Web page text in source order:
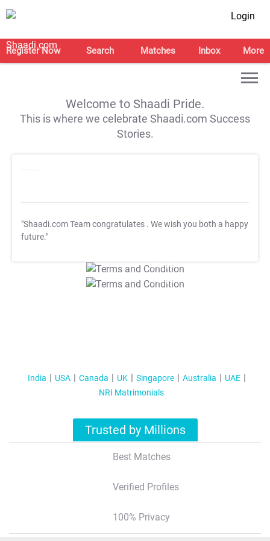
Login
Register Now Search Matches Inbox More
Welcome to Shaadi Pride.
This is where we celebrate Shaadi.com Success
Stories.
"Shaadi.com Team congratulates . We wish you both a happy
future."
T&C Apply
T&C Apply
India USA Canada UK Singapore Australia
UAE
NRI Matrimonials
Trusted by Millions
Best Matches
Verified Profiles
100% Privacy